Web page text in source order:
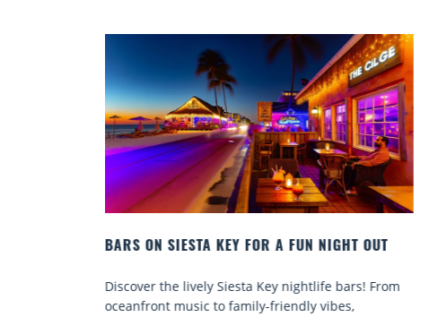
KEY FOR A FUN NIGHT OUT
lively Siesta Key nightlife bars! From
music to family-friendly vibes,
BEACH CHAIR RENTALS
Discover comfort by the